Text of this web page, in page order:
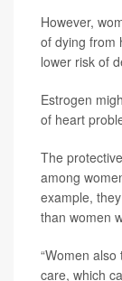
However,
of dying from
lower risk of
Estrogen
of heart
The
among
example,
than women
“Women
care, which